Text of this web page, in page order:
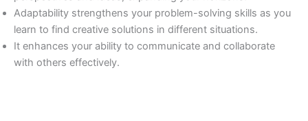
Adaptability strengthens your problem-solving skills as you
learn to find creative solutions in different situations.
It enhances your ability to communicate and collaborate
with others effectively.